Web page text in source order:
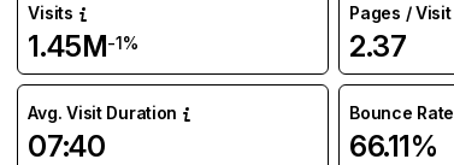
Visits
1.45M-1%
Pages / Visit
2.37
Avg. Visit Duration
07:40
Bounce Rate
66.11%